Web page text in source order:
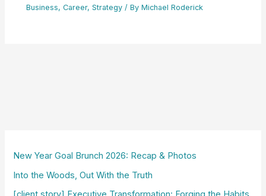
Business,Career,Strategy / ByMichael Roderick
New Year Goal Brunch 2026: Recap & Photos
Into the Woods, Out With the Truth